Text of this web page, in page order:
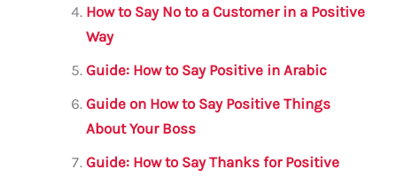
How to Say No to a Customer in a Positive
Way
Guide: How to Say Positive in Arabic
Guide on How to Say Positive Things
About Your Boss
Guide: How to Say Thanks for Positive